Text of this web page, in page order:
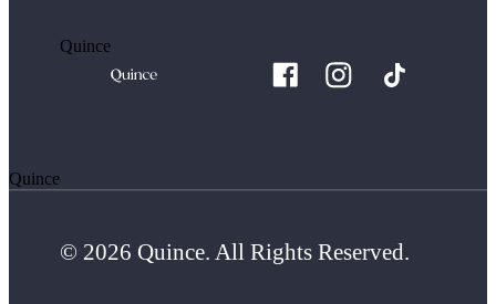
Quince
Quince
© 2026 Quince. All Rights Reserved.